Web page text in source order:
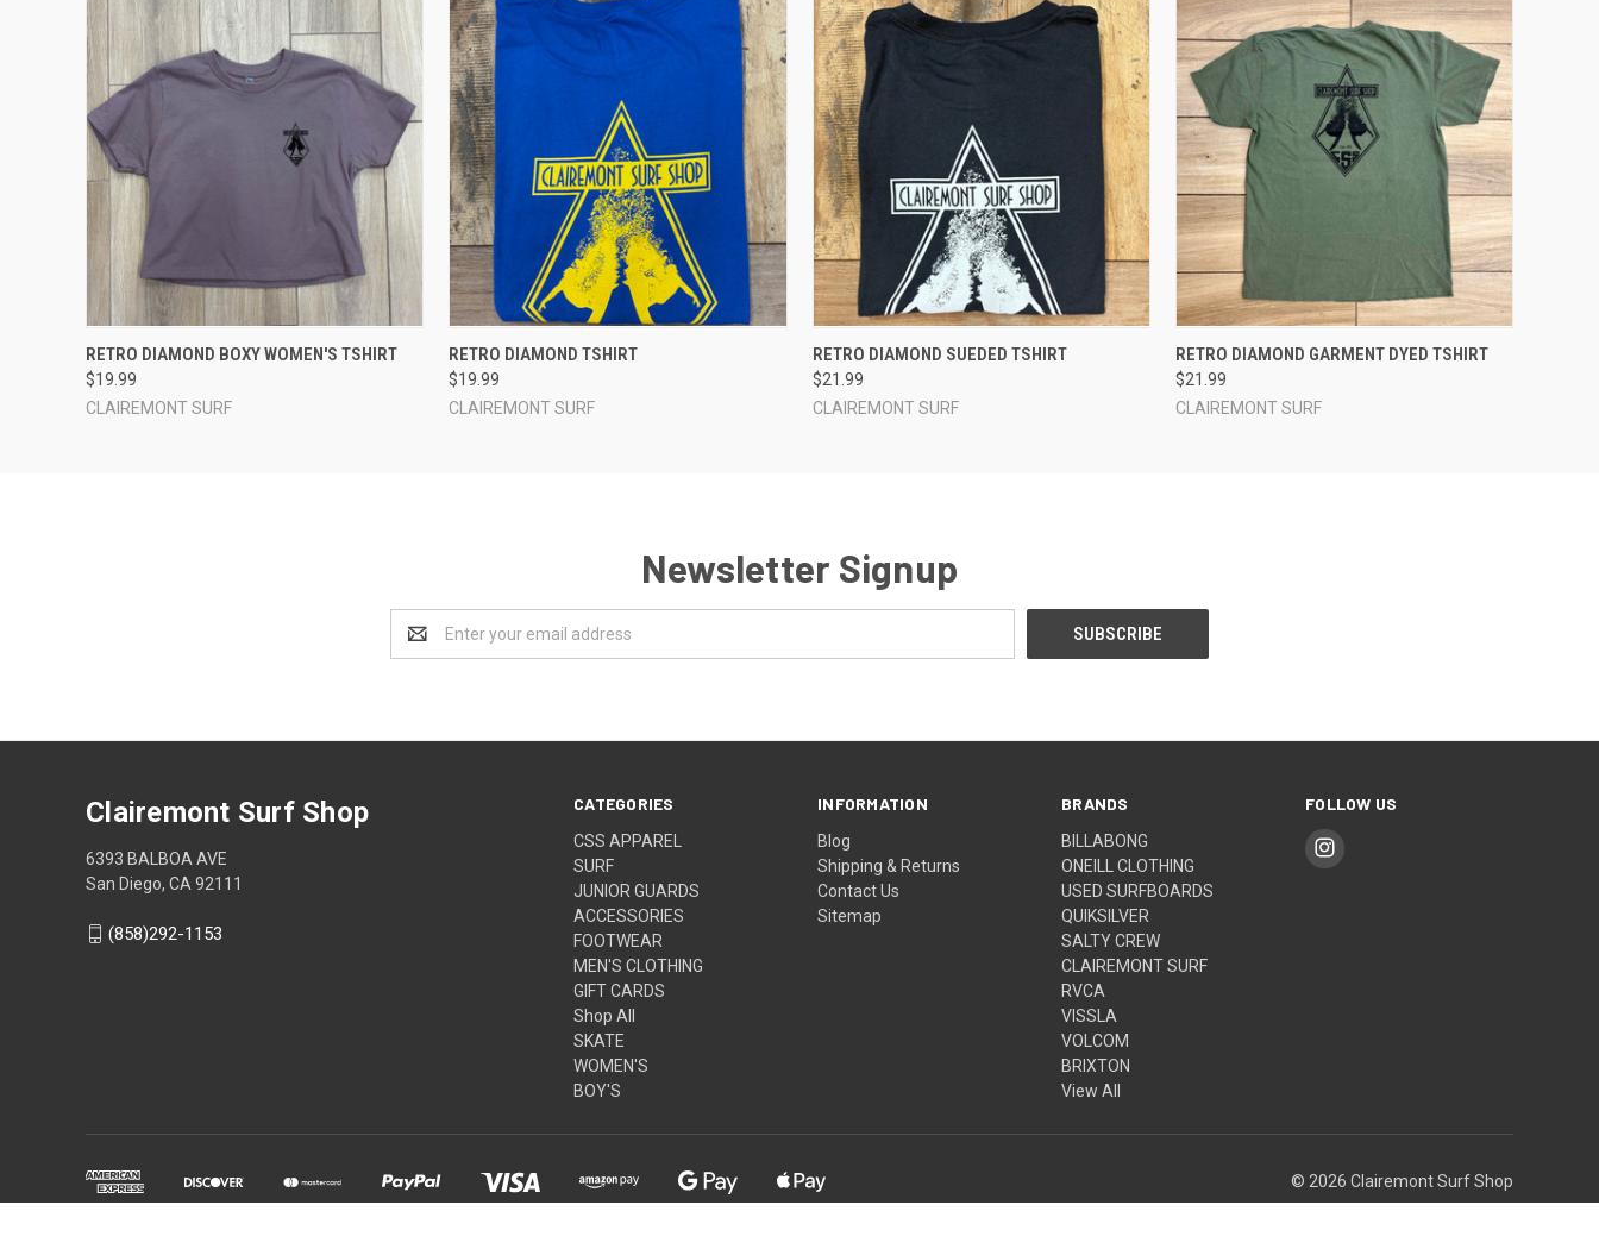
QUICK VIEW VIEW OPTIONS
RETRO DIAMOND BOXY WOMEN'S TSHIRT
$19.99
CLAIREMONT SURF
QUICK VIEW
RETRO DIAMOND TSHIRT
$19.99
CLAIREMONT SURF
QUICK VIEW VIEW OPTIONS
RETRO DIAMOND SUEDED TSHIRT
$21.99
CLAIREMONT SURF
QUICK VIEW VIEW OPTIONS
RETRO DIAMOND GARMENT DYED TSHIRT
$21.99
CLAIREMONT SURF
Newsletter Signup
Address
CATEGORIES
CSS APPAREL
SURF
JUNIOR GUARDS
ACCESSORIES
FOOTWEAR
MEN'S CLOTHING
GIFT CARDS
Shop All
SKATE
WOMEN'S
BOY'S
INFORMATION
Blog
Shipping & Returns
Contact Us
Sitemap
BRANDS
BILLABONG
ONEILL CLOTHING
USED SURFBOARDS
QUIKSILVER
SALTY CREW
CLAIREMONT SURF
RVCA
VISSLA
VOLCOM
BRIXTON
View All
FOLLOW US
Clairemont Surf Shop
6393 BALBOA AVE
San Diego, CA 92111
(858)292-1153
© 2026 Clairemont Surf Shop